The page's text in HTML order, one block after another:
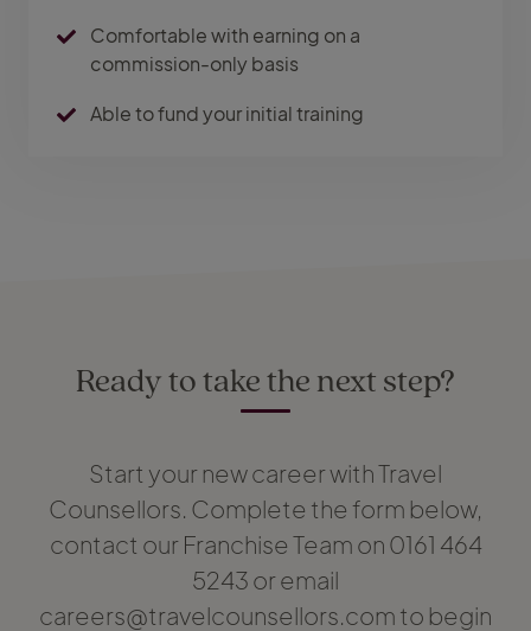
Comfortable with earning on a
commission-only basis
Able to fund your initial training
Ready to take the next step?
Start your new career with Travel
Counsellors. Complete the form below,
contact our Franchise Team on 0161 464
5243 or email
careers@travelcounsellors.com to begin